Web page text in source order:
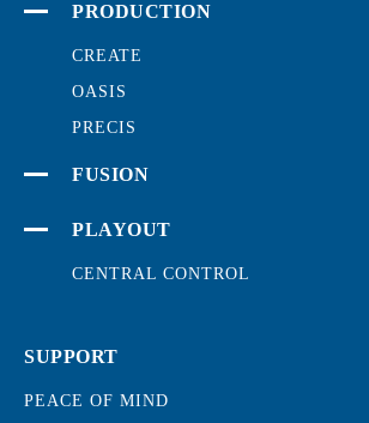
PRODUCTION
CREATE
OASIS
PRECIS
FUSION
PLAYOUT
CENTRAL CONTROL
SUPPORT
PEACE OF MIND